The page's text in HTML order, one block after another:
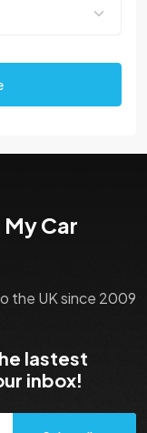
Car
the UK since 2009
lastest
inbox!